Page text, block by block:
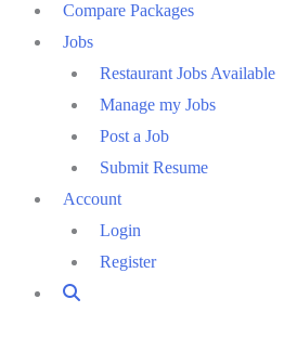
Compare Packages
Jobs
Restaurant Jobs Available
Manage my Jobs
Post a Job
Submit Resume
Account
Login
Register